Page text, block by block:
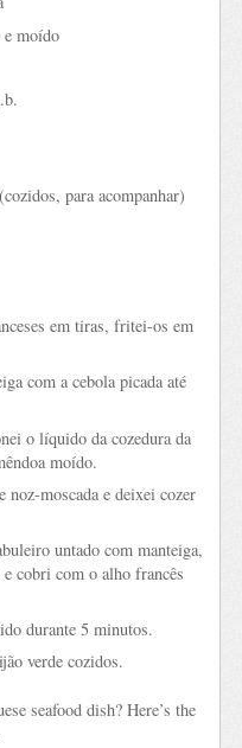
e moído
para acompanhar)
em tiras, fritei-os em
com a cebola picada até
o líquido da cozedura da
moído.
noz-moscada e deixei cozer
untado com manteiga,
cobri com o alho francês
durante 5 minutos.
verde cozidos.
seafood dish? Here’s the